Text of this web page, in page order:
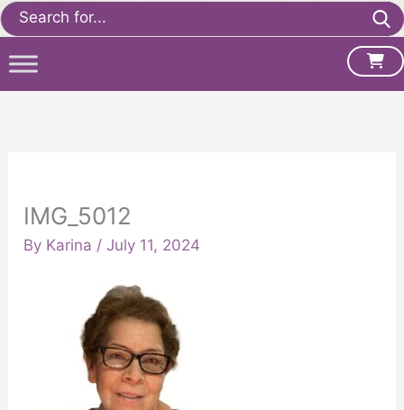
Search
for:
IMG_5012
By Karina /July 11, 2024